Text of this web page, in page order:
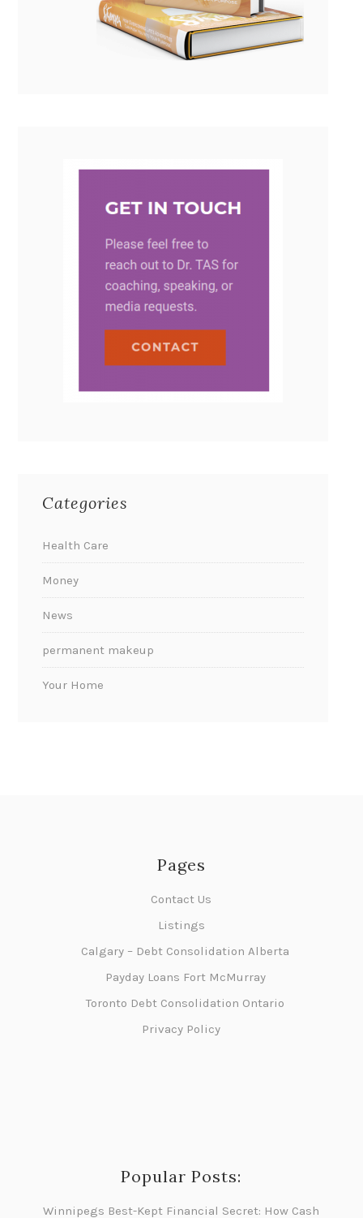
Categories
Health Care
Money
News
permanent makeup
Your Home
Pages
Contact Us
Listings
Calgary – Debt Consolidation Alberta
Payday Loans Fort McMurray
Toronto Debt Consolidation Ontario
Privacy Policy
Popular Posts:
Winnipegs Best-Kept Financial Secret: How Cash